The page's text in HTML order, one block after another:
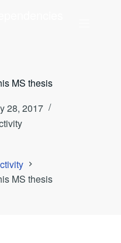
MS thesis
28, 2017
MS thesis